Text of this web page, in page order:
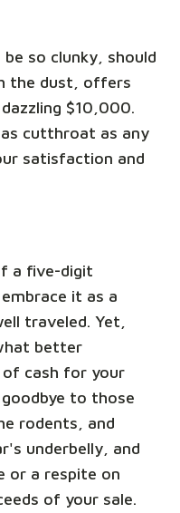
so clunky, should
the dust, offers
$10,000.
cutthroat as any
satisfaction and
a five-digit
it as a
traveled. Yet,
better
cash for your
to those
rodents, and
underbelly, and
or a respite on
of your sale.